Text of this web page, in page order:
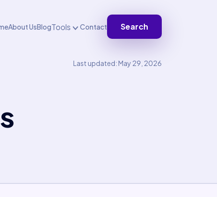
About UsBlogTools Contact Search
Last updated: May 29, 2026